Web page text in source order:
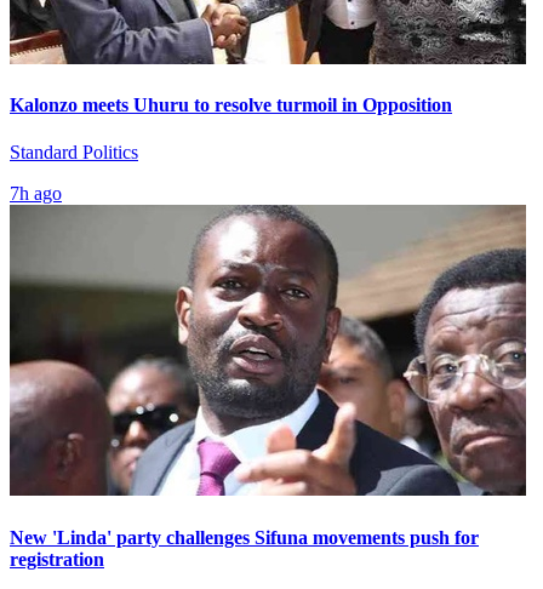
Kalonzo meets Uhuru to resolve turmoil in Opposition
Standard Politics
7h ago
New 'Linda' party challenges Sifuna movements push for
registration